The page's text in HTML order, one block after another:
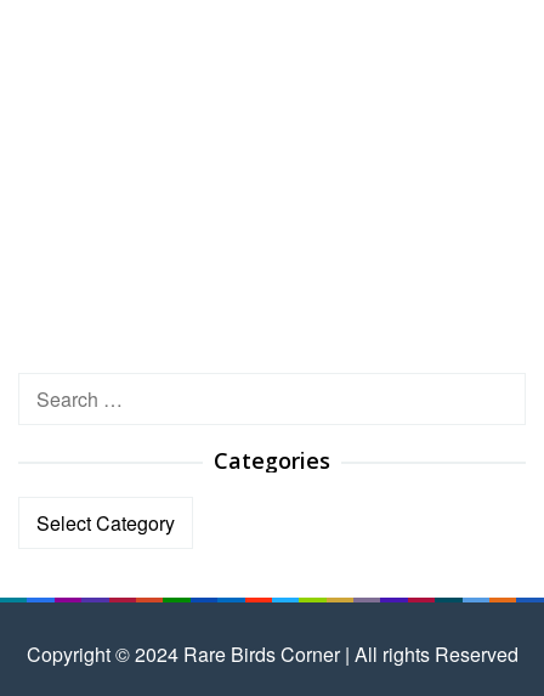
Search
Categories
Categories
Copyright © 2024 Rare Birds Corner | All rights Reserved